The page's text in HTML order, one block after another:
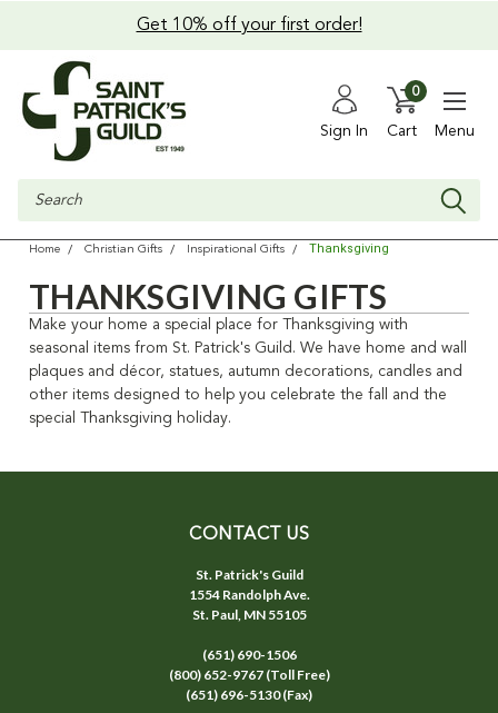
Get 10% off your first order!
Sign In Cart
0
Menu
Search
Home Christian Gifts Inspirational Gifts Thanksgiving
THANKSGIVING GIFTS
Make your home a special place for Thanksgiving with
seasonal items from St. Patrick's Guild. We have home and wall
plaques and décor, statues, autumn decorations, candles and
other items designed to help you celebrate the fall and the
special Thanksgiving holiday.
CONTACT US
St. Patrick's Guild
1554 Randolph Ave.
St. Paul, MN 55105
(651) 690-1506
(800) 652-9767 (Toll Free)
(651) 696-5130 (Fax)